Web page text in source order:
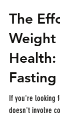
Mar 20, 2024
The
Weight
Health: